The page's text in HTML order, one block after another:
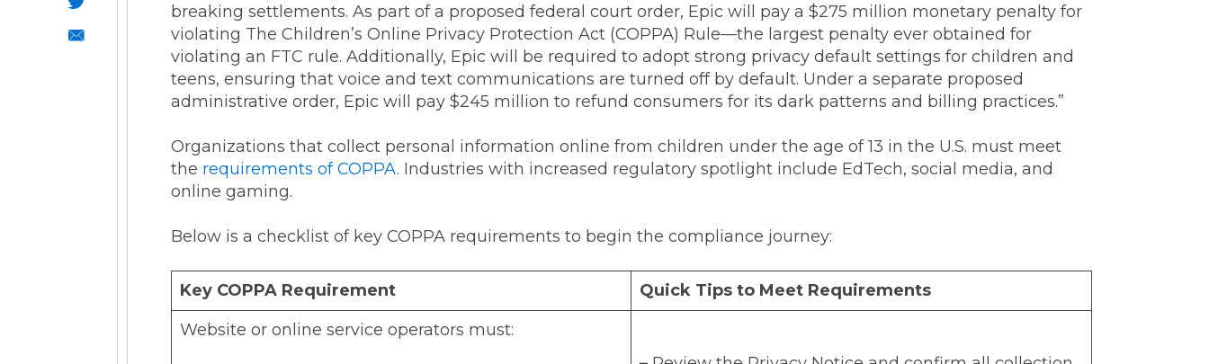
breaking settlements. As part of a proposed federal court order, Epic will pay a $275 million monetary penalty for
violating The Children’s Online Privacy Protection Act (COPPA) Rule—the largest penalty ever obtained for
violating an FTC rule. Additionally, Epic will be required to adopt strong privacy default settings for children and
teens, ensuring that voice and text communications are turned off by default. Under a separate proposed
administrative order, Epic will pay $245 million to refund consumers for its dark patterns and billing practices.”
Organizations that collect personal information online from children under the age of 13 in the U.S. must meet
the requirements of COPPA. Industries with increased regulatory spotlight include EdTech, social media, and
online gaming.
Below is a checklist of key COPPA requirements to begin the compliance journey:
Key COPPA Requirement
Quick Tips to Meet Requirements
Website or online service operators must: